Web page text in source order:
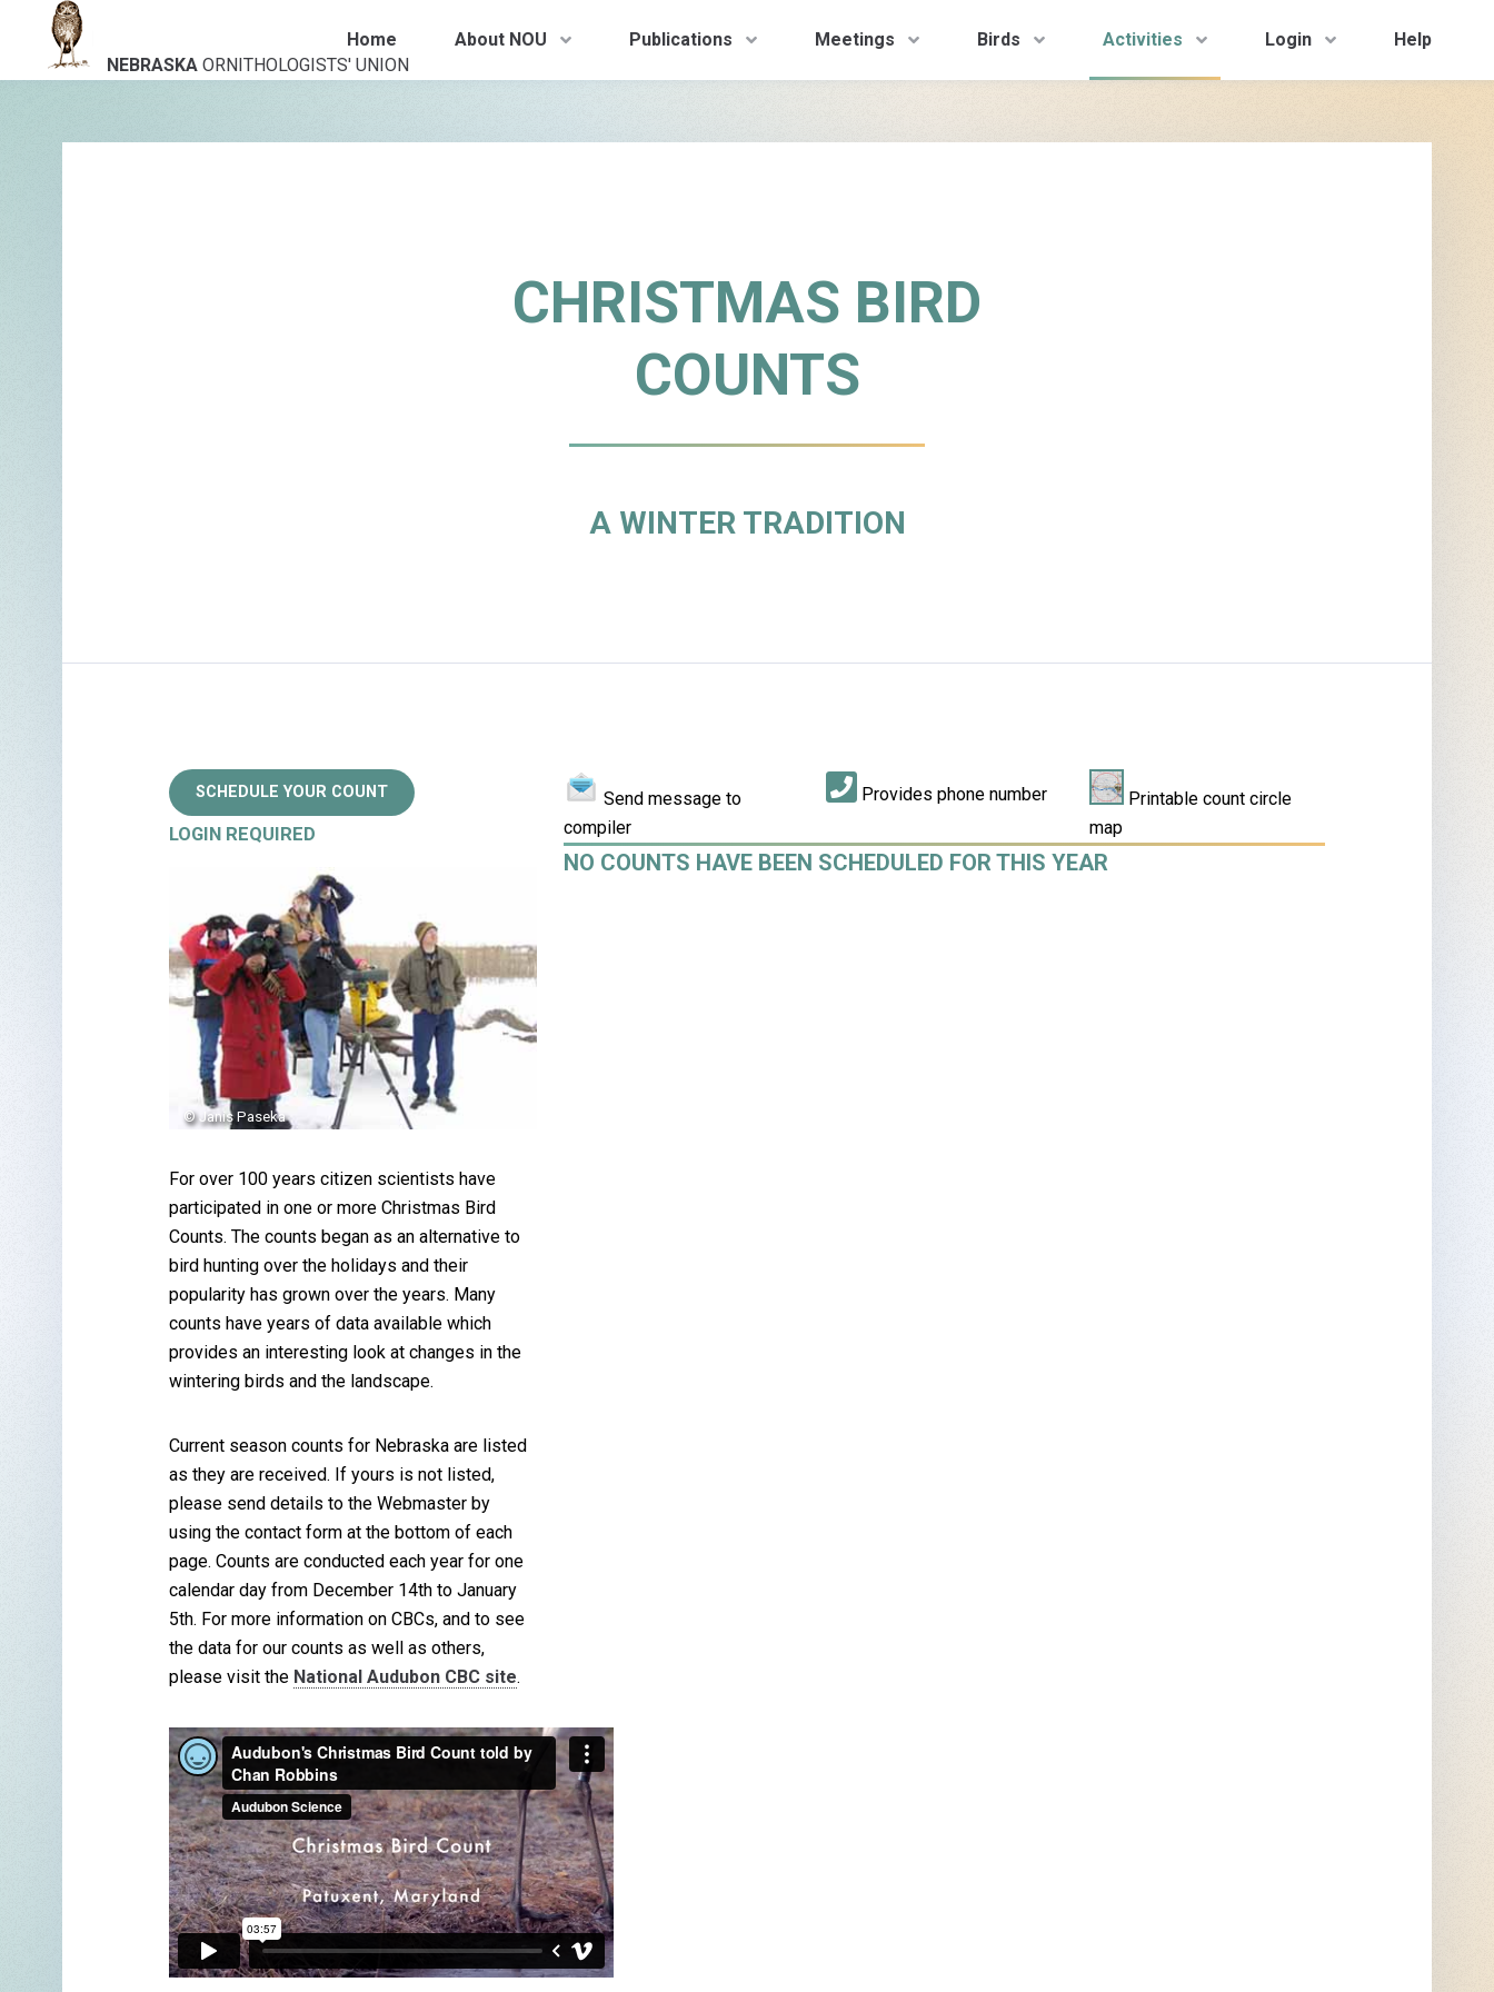
NEBRASKA ORNITHOLOGISTS' UNION
Home About NOU Publications Meetings Birds Activities Login Help
CHRISTMAS BIRD
COUNTS
A WINTER TRADITION
SCHEDULE YOUR COUNT
LOGIN REQUIRED
© Janis Paseka
For over 100 years citizen scientists have
participated in one or more Christmas Bird
Counts. The counts began as an alternative to
bird hunting over the holidays and their
popularity has grown over the years. Many
counts have years of data available which
provides an interesting look at changes in the
wintering birds and the landscape.
Current season counts for Nebraska are listed
as they are received. If yours is not listed,
please send details to the Webmaster by
using the contact form at the bottom of each
page. Counts are conducted each year for one
calendar day from December 14th to January
5th. For more information on CBCs, and to see
the data for our counts as well as others,
please visit the National Audubon CBC site.
Send message to
compiler
Provides phone number
Printable count circle
map
NO COUNTS HAVE BEEN SCHEDULED FOR THIS YEAR